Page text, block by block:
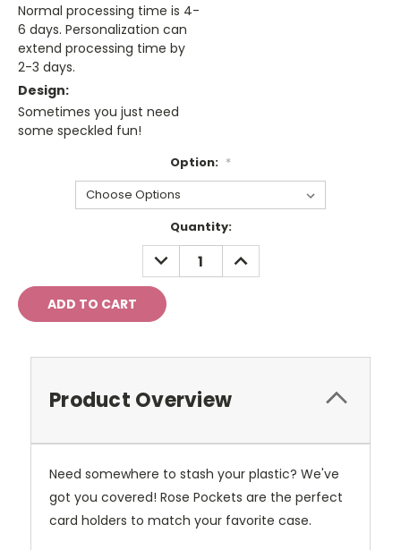
Normal processing time is 4-
6 days. Personalization can
extend processing time by
2-3 days.
Design:
Sometimes you just need
some speckled fun!
Option: *
Quantity:
DECREASE
QUANTITY:
INCREASE
QUANTITY:
Product Overview
Need somewhere to stash your plastic? We've
got you covered! Rose Pockets are the perfect
card holders to match your favorite case.